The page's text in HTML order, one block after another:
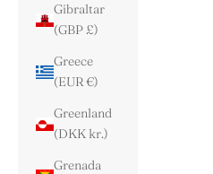
Gibraltar
(GBP £)
Greece
(EUR €)
Greenland
(DKK kr.)
Grenada